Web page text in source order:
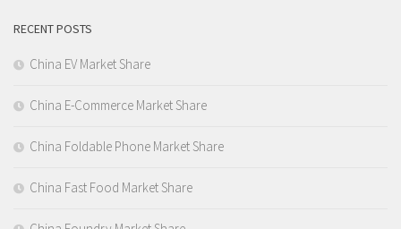
RECENT POSTS
China EV Market Share
China E-Commerce Market Share
China Foldable Phone Market Share
China Fast Food Market Share